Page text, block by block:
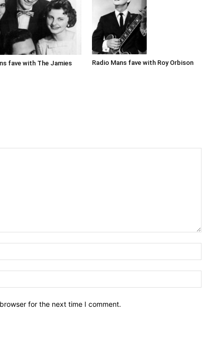
fave with The Jamies Radio Mans fave with Roy Orbison
for the next time I comment.